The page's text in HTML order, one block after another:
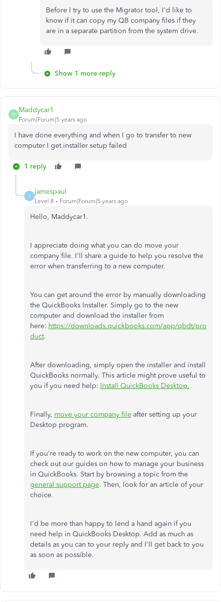
Before I try to use the Migrator tool, I'd like to
know if it can copy my QB company files if they
are in a separate partition from the system drive.
Show 1 more reply
M
Maddycar1
Forum|Forum|5 years ago
I have done everything and when I go to transfer to new
computer I get installer setup failed
1 reply
J
jamespaul
Level 8 Forum|Forum|5 years ago
Hello, Maddycar1.
I appreciate doing what you can do move your
company file. I'll share a guide to help you resolve the
error when transferring to a new computer.
You can get around the error by manually downloading
the QuickBooks Installer. Simply go to the new
computer and download the installer from
here: https://downloads.quickbooks.com/app/qbdt/pro
duct.
After downloading, simply open the installer and install
QuickBooks normally. This article might prove useful to
you if you need help: Install QuickBooks Desktop.
Finally, move your company file after setting up your
Desktop program.
If you're ready to work on the new computer, you can
check out our guides on how to manage your business
in QuickBooks. Start by browsing a topic from the
general support page. Then, look for an article of your
choice.
I'd be more than happy to lend a hand again if you
need help in QuickBooks Desktop. Add as much as
details as you can to your reply and I'll get back to you
as soon as possible.